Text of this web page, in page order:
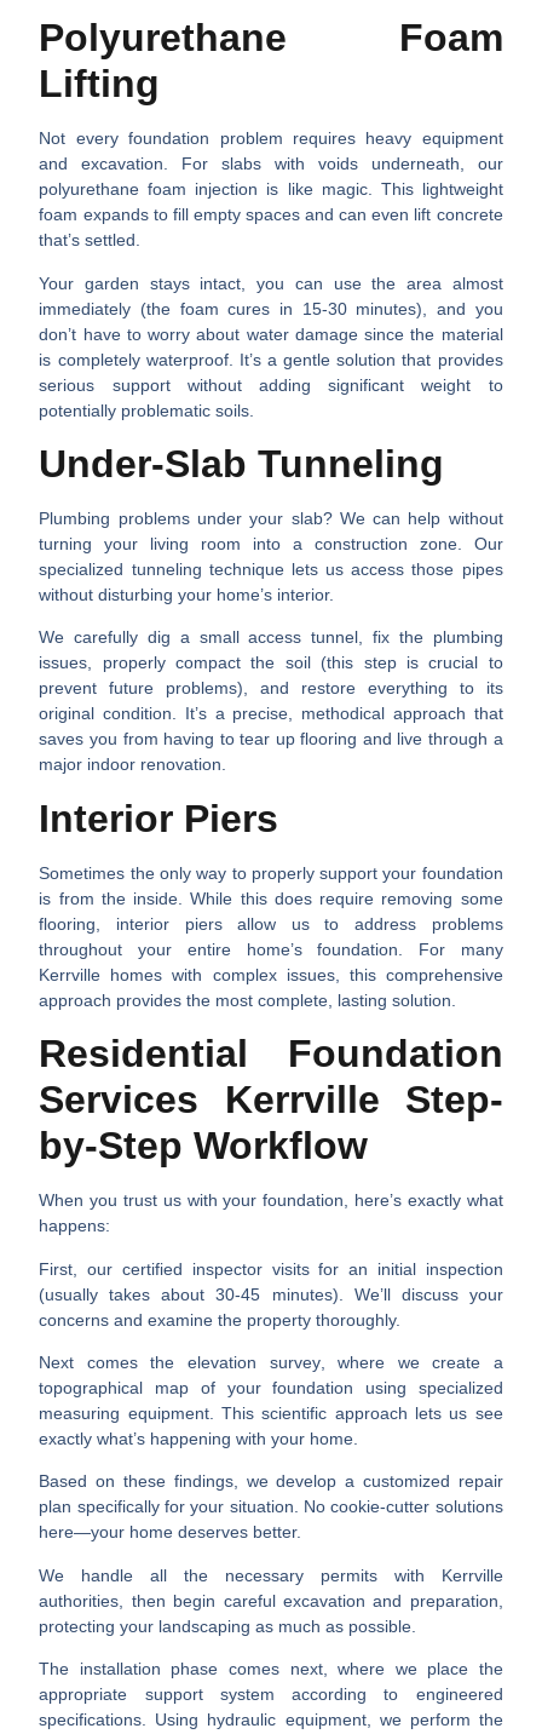
Polyurethane Foam
Lifting
Not every foundation problem requires heavy equipment
and excavation. For slabs with voids underneath, our
polyurethane foam injection is like magic. This lightweight
foam expands to fill empty spaces and can even lift concrete
that’s settled.
Your garden stays intact, you can use the area almost
immediately (the foam cures in 15-30 minutes), and you
don’t have to worry about water damage since the material
is completely waterproof. It’s a gentle solution that provides
serious support without adding significant weight to
potentially problematic soils.
Under-Slab Tunneling
Plumbing problems under your slab? We can help without
turning your living room into a construction zone. Our
specialized tunneling technique lets us access those pipes
without disturbing your home’s interior.
We carefully dig a small access tunnel, fix the plumbing
issues, properly compact the soil (this step is crucial to
prevent future problems), and restore everything to its
original condition. It’s a precise, methodical approach that
saves you from having to tear up flooring and live through a
major indoor renovation.
Interior Piers
Sometimes the only way to properly support your foundation
is from the inside. While this does require removing some
flooring, interior piers allow us to address problems
throughout your entire home’s foundation. For many
Kerrville homes with complex issues, this comprehensive
approach provides the most complete, lasting solution.
Residential Foundation
Services Kerrville Step-
by-Step Workflow
When you trust us with your foundation, here’s exactly what
happens:
First, our certified inspector visits for an initial inspection
(usually takes about 30-45 minutes). We’ll discuss your
concerns and examine the property thoroughly.
Next comes the elevation survey, where we create a
topographical map of your foundation using specialized
measuring equipment. This scientific approach lets us see
exactly what’s happening with your home.
Based on these findings, we develop a customized repair
plan specifically for your situation. No cookie-cutter solutions
here—your home deserves better.
We handle all the necessary permitswith Kerrville
authorities, then begin careful excavation and preparation
protecting your landscaping as much as possible.
The installation phase comes next, where we place the
appropriate support system according to engineered
specifications. Using hydraulic equipment, we perform the